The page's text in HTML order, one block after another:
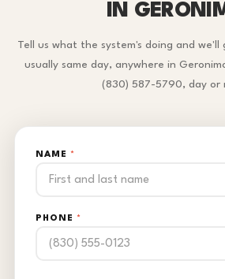
IN
Tell us what the system's doing and
usually same day, anywhere in
(830) 587-5790, day or
NAME *
PHONE *